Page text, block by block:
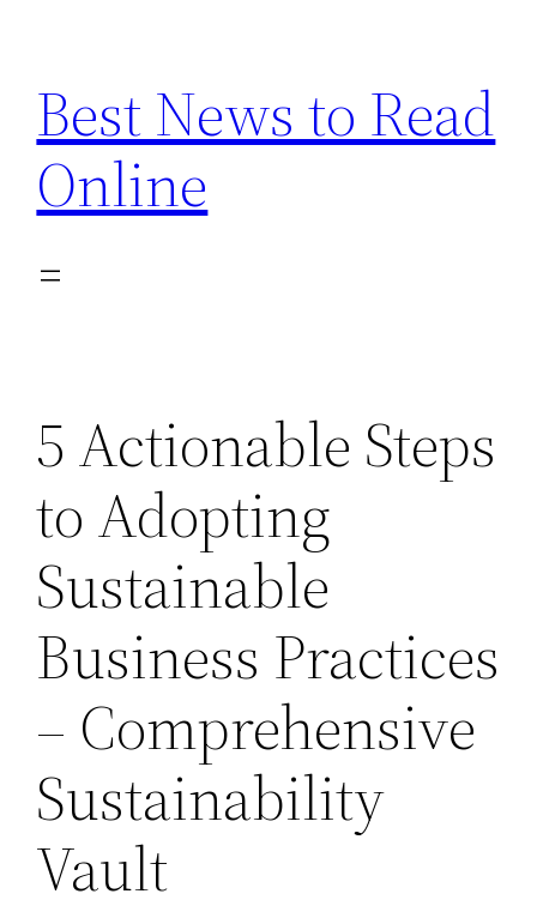
content
Best News to Read
Online
5 Actionable Steps
to Adopting
Sustainable
Business Practices
– Comprehensive
Sustainability
Vault